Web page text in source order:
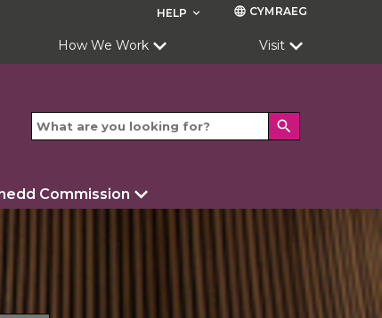
HELP keyboard_arrow_down language CYMRAEG
How We Work Visit
search
Commission